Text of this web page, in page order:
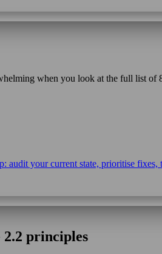
when you look at the full list of
audit your current state, prioritise
principles